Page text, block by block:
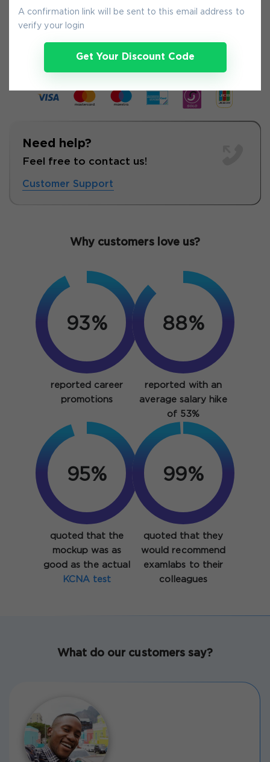
A confirmation link will be sent to this email address to
verify your login
Get Your Discount Code
Need help?
Feel free to contact us!
Customer Support
Why customers love us?
93%
reported career
promotions
88%
reported with an
average salary hike
of 53%
95%
quoted that the
mockup was as
good as the actual
KCNA test
99%
quoted that they
would recommend
examlabs to their
colleagues
What do our customers say?